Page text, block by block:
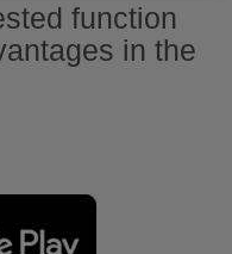
function
in the